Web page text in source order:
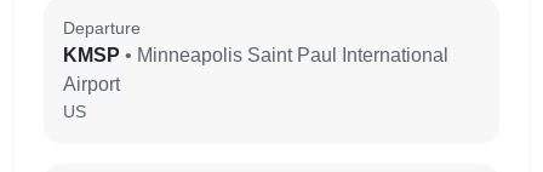
Departure
KMSP • Minneapolis Saint Paul International
Airport
US